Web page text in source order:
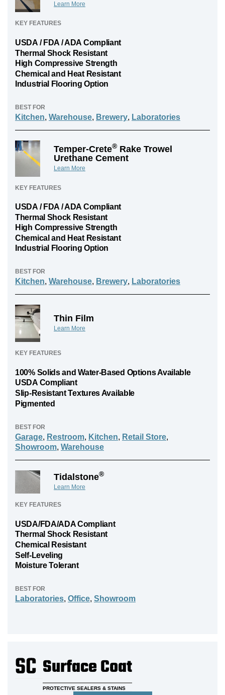
Learn More
KEY FEATURES
USDA / FDA / ADA Compliant
Thermal Shock Resistant
High Compressive Strength
Chemical and Heat Resistant
Industrial Flooring Option
BEST FOR
Kitchen, Warehouse, Brewery, Laboratories
Temper-Crete® Rake Trowel
Urethane Cement
Learn More
KEY FEATURES
USDA / FDA / ADA Compliant
Thermal Shock Resistant
High Compressive Strength
Chemical and Heat Resistant
Industrial Flooring Option
BEST FOR
Kitchen, Warehouse, Brewery, Laboratories
Thin Film
Learn More
KEY FEATURES
100% Solids and Water-Based Options Available
USDA Compliant
Slip-Resistant Textures Available
Pigmented
BEST FOR
Garage, Restroom, Kitchen, Retail Store,
Showroom, Warehouse
Tidalstone®
Learn More
KEY FEATURES
USDA/FDA/ADA Compliant
Thermal Shock Resistant
Chemical Resistant
Self-Leveling
Moisture Tolerant
BEST FOR
Laboratories, Office, Showroom
SC Surface Coat
PROTECTIVE SEALERS & STAINS